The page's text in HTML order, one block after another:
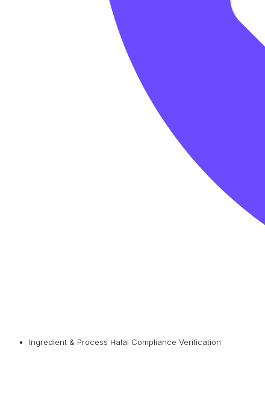
Ingredient & Process Halal Compliance Verification